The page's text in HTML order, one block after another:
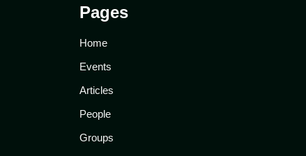
Pages
Home
Events
Articles
People
Groups